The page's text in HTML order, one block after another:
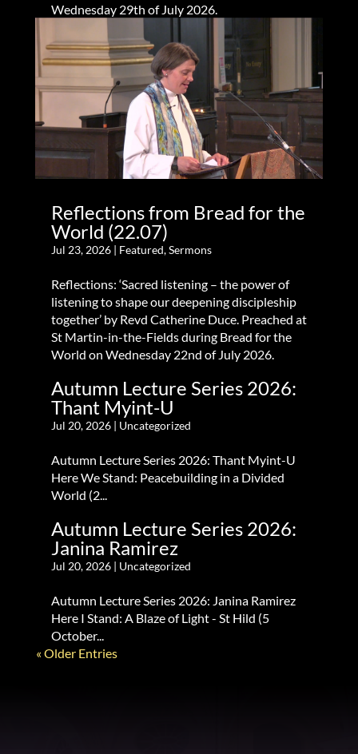
Wednesday 29th of July 2026.
Reflections from Bread for the
World (22.07)
Jul 23, 2026| Featured,Sermons
Reflections: ‘Sacred listening – the power of
listening to shape our deepening discipleship
together’ by Revd Catherine Duce. Preached at
St Martin-in-the-Fields during Bread for the
World on Wednesday 22nd of July 2026.
Autumn Lecture Series 2026:
Thant Myint-U
Jul 20, 2026| Uncategorized
Autumn Lecture Series 2026: Thant Myint-U
Here We Stand: Peacebuilding in a Divided
World (2...
Autumn Lecture Series 2026:
Janina Ramirez
Jul 20, 2026| Uncategorized
Autumn Lecture Series 2026: Janina Ramirez
Here I Stand: A Blaze of Light - St Hild (5
October...
« Older Entries